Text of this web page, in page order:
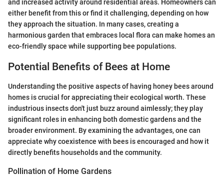
and increased activity around residential areas. Homeowners can
either benefit from this or find it challenging, depending on how
they approach the situation. In many cases, creating a
harmonious garden that embraces local flora can make homes an
eco-friendly space while supporting bee populations.
Potential Benefits of Bees at Home
Understanding the positive aspects of having honey bees around
homes is crucial for appreciating their ecological worth. These
industrious insects don't just buzz around aimlessly; they play
significant roles in enhancing both domestic gardens and the
broader environment. By examining the advantages, one can
appreciate why coexistence with bees is encouraged and how it
directly benefits households and the community.
Pollination of Home Gardens